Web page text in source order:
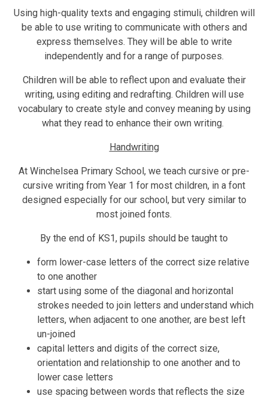
Using high-quality texts and engaging stimuli, children will
be able to use writing to communicate with others and
express themselves. They will be able to write
independently and for a range of purposes.
Children will be able to reflect upon and evaluate their
writing, using editing and redrafting. Children will use
vocabulary to create style and convey meaning by using
what they read to enhance their own writing.
Handwriting
At Winchelsea Primary School, we teach cursive or pre-
cursive writing from Year 1 for most children, in a font
designed especially for our school, but very similar to
most joined fonts.
By the end of KS1, pupils should be taught to
form lower-case letters of the correct size relative
to one another
start using some of the diagonal and horizontal
strokes needed to join letters and understand which
letters, when adjacent to one another, are best left
un-joined
capital letters and digits of the correct size,
orientation and relationship to one another and to
lower case letters
use spacing between words that reflects the size